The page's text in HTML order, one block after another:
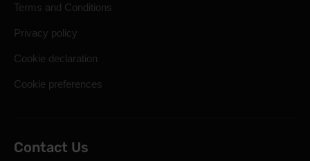
Terms and Conditions
Privacy policy
Cookie declaration
Cookie preferences
Contact Us